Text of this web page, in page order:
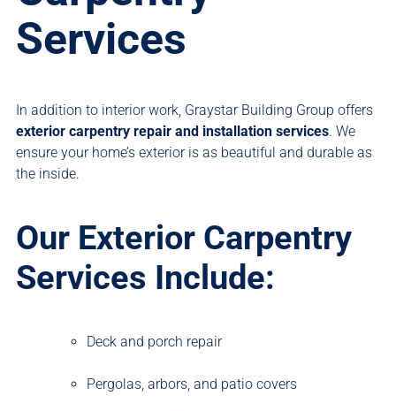
Services
In addition to interior work, Graystar Building Group offers
exterior carpentry repair and installation services. We
ensure your home’s exterior is as beautiful and durable as
the inside.
Our Exterior Carpentry
Services Include:
Deck and porch repair
Pergolas, arbors, and patio covers